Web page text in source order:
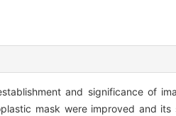
and significance of
mask were improved and